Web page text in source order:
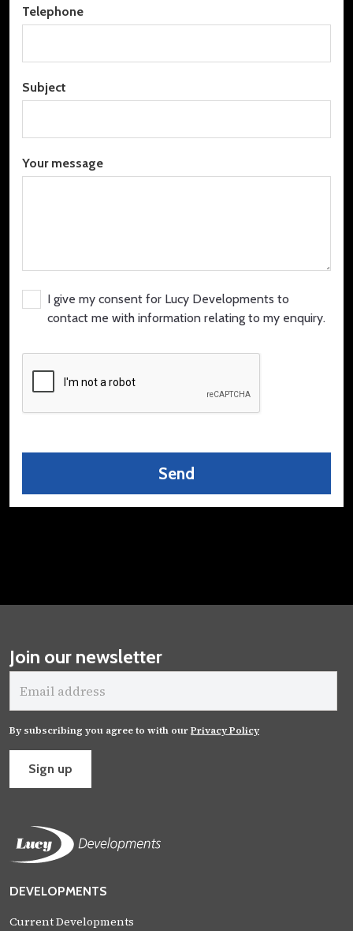
Telephone
Subject
Your message
I give my consent for Lucy Developments to
contact me with information relating to my enquiry.
Send
Join our newsletter
Email
address
By subscribing you agree to with ourPrivacy Policy
Sign up
DEVELOPMENTS
Current Developments